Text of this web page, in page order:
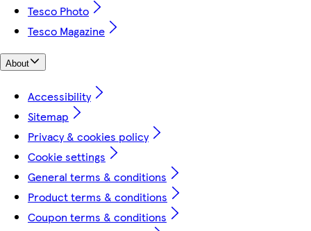
Tesco Photo
Tesco Magazine
About
Accessibility
Sitemap
Privacy & cookies policy
Cookie settings
General terms & conditions
Product terms & conditions
Coupon terms & conditions